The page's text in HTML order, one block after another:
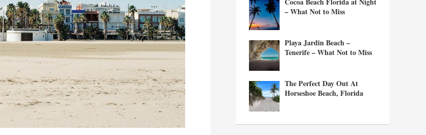
– What Not to Miss
Playa Jardin Beach –
Tenerife – What Not to Miss
The Perfect Day Out At
Horseshoe Beach, Florida